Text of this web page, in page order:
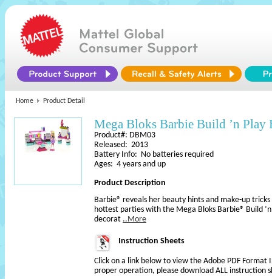
Home Product Detail
Mega Bloks Barbie Build ’n Play
Product#: DBM03
Released: 2013
Battery Info: No batteries required
Ages: 4 years and up
Product Description
Barbie® reveals her beauty hints and make-up
hottest parties with the Mega Bloks Barbie® Build
decorat ..More
Instruction Sheets
Click on a link below to view the Adobe PDF Format
proper operation, please download ALL instruction